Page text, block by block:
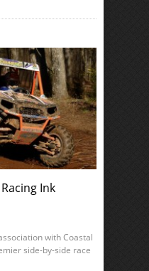
Ink
with Coastal
side-by-side race